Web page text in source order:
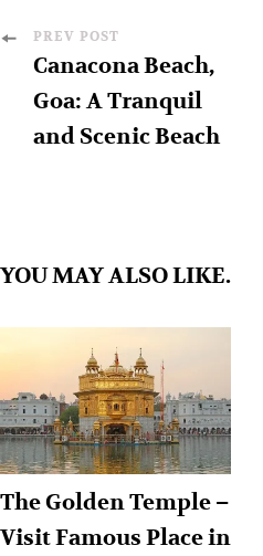
PREV POST
Canacona Beach,
Goa: A Tranquil
and Scenic Beach
YOU MAY ALSO LIKE.
The Golden Temple –
Visit Famous Place in